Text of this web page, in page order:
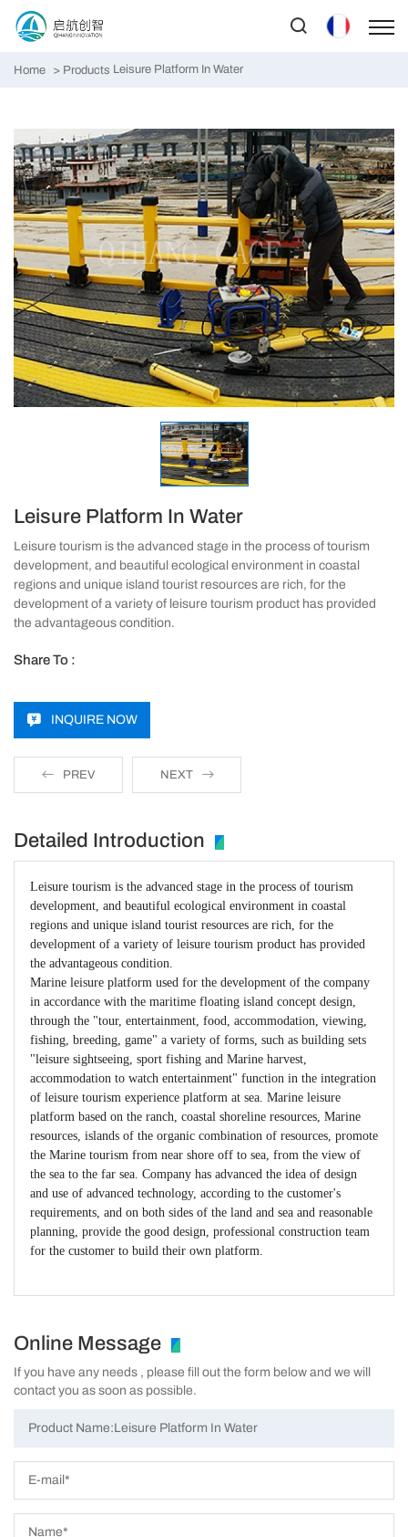
Home Products Leisure Platform In Water
Leisure Platform In Water
Leisure tourism is the advanced stage in the process of tourism
development, and beautiful ecological environment in coastal
regions and unique island tourist resources are rich, for the
development of a variety of leisure tourism product has provided
the advantageous condition.
Share To :
INQUIRE NOW
PREV NEXT
Detailed Introduction
Leisure tourism is the advanced stage in the process of tourism
development, and beautiful ecological environment in coastal
regions and unique island tourist resources are rich, for the
development of a variety of leisure tourism product has provided
the advantageous condition.
Marine leisure platform used for the development of the company
in accordance with the maritime floating island concept design,
through the "tour, entertainment, food, accommodation, viewing,
fishing, breeding, game" a variety of forms, such as building sets
"leisure sightseeing, sport fishing and Marine harvest,
accommodation to watch entertainment" function in the integration
of leisure tourism experience platform at sea. Marine leisure
platform based on the ranch, coastal shoreline resources, Marine
resources, islands of the organic combination of resources, promote
the Marine tourism from near shore off to sea, from the view of
the sea to the far sea. Company has advanced the idea of design
and use of advanced technology, according to the customer's
requirements, and on both sides of the land and sea and reasonable
planning, provide the good design, professional construction team
for the customer to build their own platform.
Online Message
If you have any needs , please fill out the form below and we will
contact you as soon as possible.